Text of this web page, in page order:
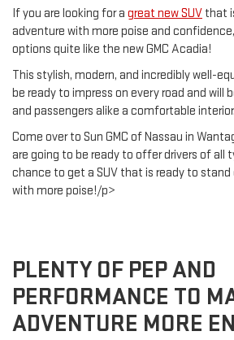
If you are looking for a great new SUV that
adventure with more poise and
options quite like the new GMC Acadia!
This stylish, modern, and incredibly well-
be ready to impress on every road and will
and passengers alike a comfortable interior.
Come over to Sun GMC of Nassau in
are going to be ready to offer drivers of all
chance to get a SUV that is ready to
with more poise!/p>
PLENTY OF PEP AND
PERFORMANCE TO
ADVENTURE MORE